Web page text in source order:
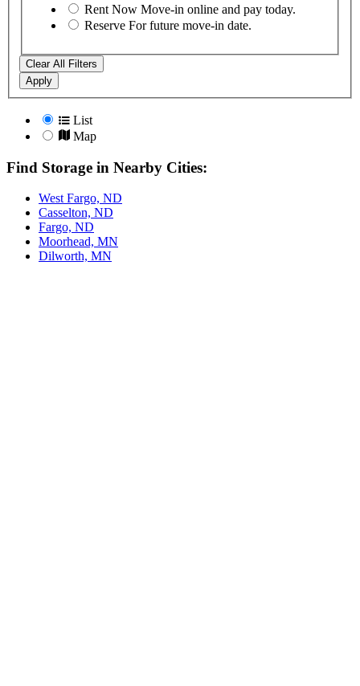
Rent Now Move-in online and pay today.
Reserve For future move-in date.
Clear All Filters
Apply
List
Map
Find Storage in Nearby Cities:
West Fargo, ND
Casselton, ND
Fargo, ND
Moorhead, MN
Dilworth, MN